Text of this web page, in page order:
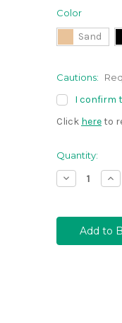
Color
Sand
Cautions:
I confirm
Click hereto
Quantity:
Decrease
Quantity: